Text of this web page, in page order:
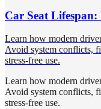
Car Seat
Learn how modern
Avoid system conflicts,
stress-free use.
Learn how modern
Avoid system conflicts,
stress-free use.